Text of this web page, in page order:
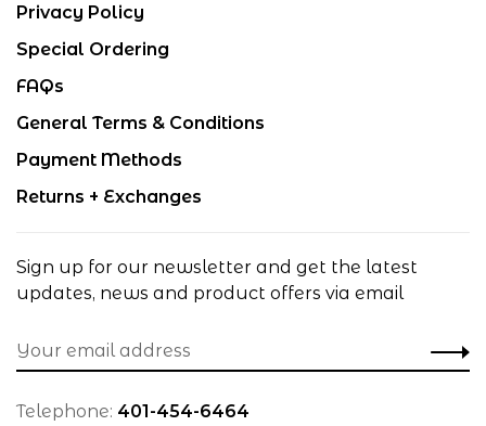
Privacy Policy
Special Ordering
FAQs
General Terms & Conditions
Payment Methods
Returns + Exchanges
Sign up for our newsletter and get the latest
updates, news and product offers via email
Telephone: 401-454-6464